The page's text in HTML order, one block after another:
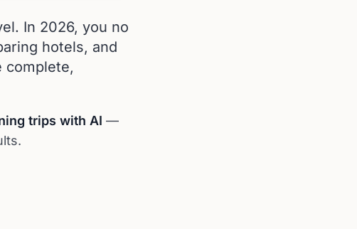
In 2026, you no
hotels, and
complete,
trips with AI —